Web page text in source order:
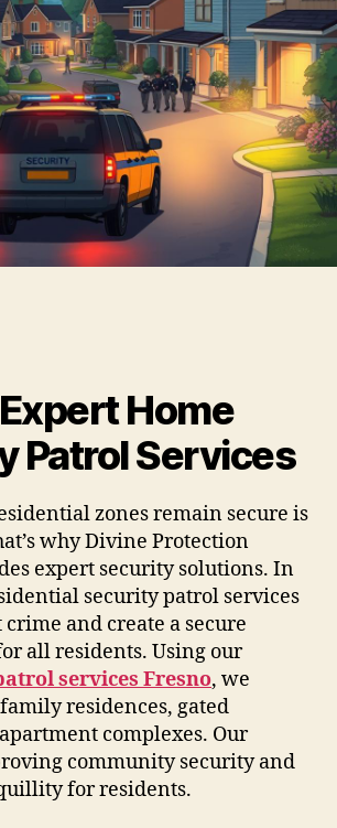
Home
Patrol Services
zones remain secure is
why Divine Protection
expert security solutions. In
security patrol services
and create a secure
all residents. Using our
services Fresno, we
residences, gated
complexes. Our
community security and
for residents.